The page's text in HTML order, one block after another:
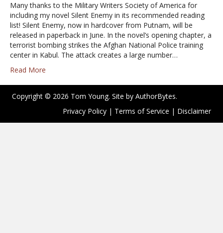
Many thanks to the Military Writers Society of America for
including my novel Silent Enemy in its recommended reading
list! Silent Enemy, now in hardcover from Putnam, will be
released in paperback in June. In the novel’s opening chapter, a
terrorist bombing strikes the Afghan National Police training
center in Kabul. The attack creates a large number…
Read More
Copyright © 2026 Tom Young. Site by AuthorBytes.
Privacy Policy | Terms of Service | Disclaimer